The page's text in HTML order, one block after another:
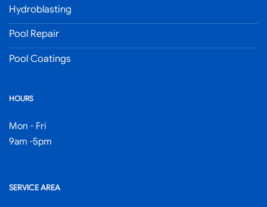
Hydroblasting
Pool Repair
Pool Coatings
HOURS
Mon - Fri
9am -5pm
SERVICE AREA